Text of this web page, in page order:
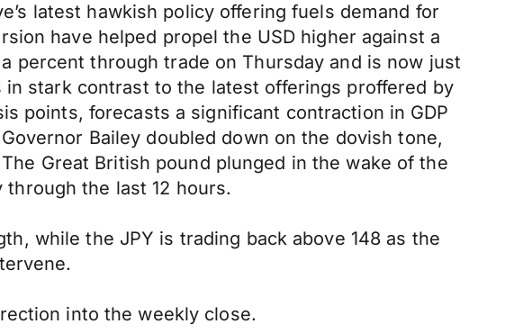
latest hawkish policy offering fuels demand for
have helped propel the USD higher against a
percent through trade on Thursday and is now just
in stark contrast to the latest offerings proffered by
points, forecasts a significant contraction in GDP
Bailey doubled down on the dovish tone,
Great British pound plunged in the wake of the
the last 12 hours.
while the JPY is trading back above 148 as the
into the weekly close.